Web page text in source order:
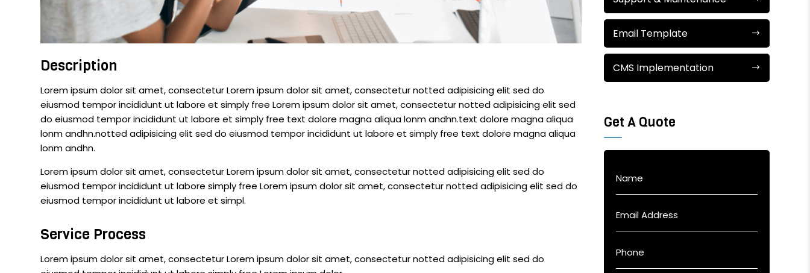
Description
Lorem ipsum dolor sit amet, consectetur Lorem ipsum dolor sit amet, consectetur notted adipisicing elit sed do
eiusmod tempor incididunt ut labore et simply free Lorem ipsum dolor sit amet, consectetur notted adipisicing elit sed
do eiusmod tempor incididunt ut labore et simply free text dolore magna aliqua lonm andhn.text dolore magna aliqua
lonm andhn.notted adipisicing elit sed do eiusmod tempor incididunt ut labore et simply free text dolore magna aliqua
lonm andhn.
Lorem ipsum dolor sit amet, consectetur Lorem ipsum dolor sit amet, consectetur notted adipisicing elit sed do
eiusmod tempor incididunt ut labore simply free Lorem ipsum dolor sit amet, consectetur notted adipisicing elit sed do
eiusmod tempor incididunt ut labore et simpl.
Service Process
Lorem ipsum dolor sit amet, consectetur Lorem ipsum dolor sit amet, consectetur notted adipisicing elit sed do
Email Template
CMS Implementation
Get A Quote